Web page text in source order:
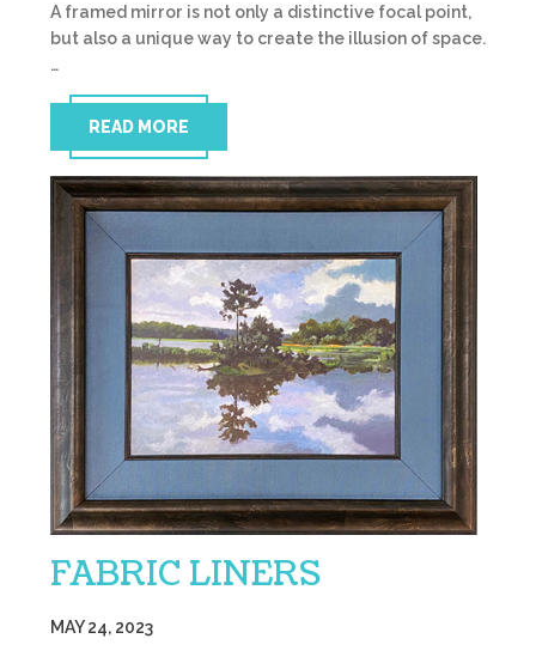
A framed mirror is not only a distinctive focal point,
but also a unique way to create the illusion of space.
…
READ MORE
FABRIC LINERS
MAY 24, 2023